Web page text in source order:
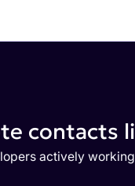
contacts
actively